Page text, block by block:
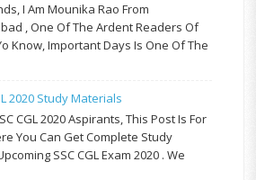
I Am Mounika Rao From
, One Of The Ardent Readers Of
Know, Important Days Is One Of The
2020 Study Materials
CGL 2020 Aspirants, This Post Is For
You Can Get Complete Study
SSC CGL Exam 2020 . We